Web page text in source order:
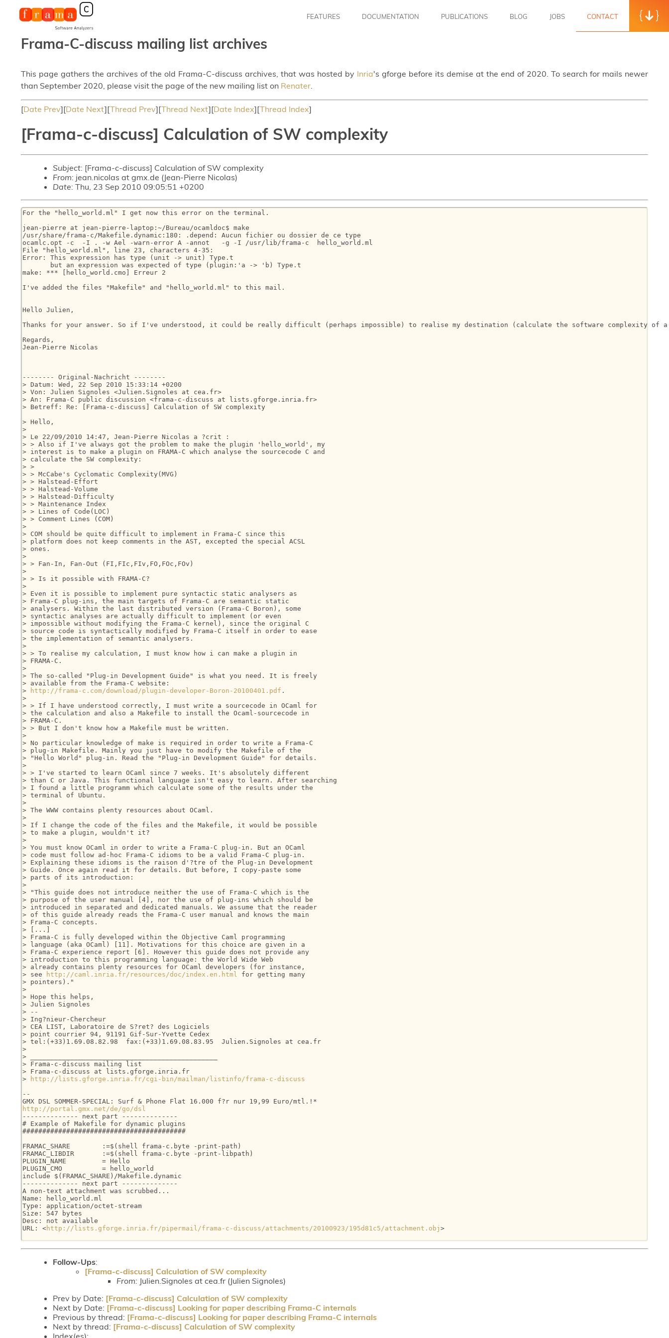
FEATURES DOCUMENTATION PUBLICATIONS BLOG JOBS CONTACT
Frama-C-discuss mailing list archives
This page gathers the archives of the old Frama-C-discuss archives, that was hosted by Inria's gforge before its demise at the end of 2020. To search for mails newer
than September 2020, please visit the page of the new mailing list on Renater.
[Date Prev][Date Next][Thread Prev][Thread Next][Date Index][Thread Index]
[Frama-c-discuss] Calculation of SW complexity
Subject: [Frama-c-discuss] Calculation of SW complexity
From: jean.nicolas at gmx.de (Jean-Pierre Nicolas)
Date: Thu, 23 Sep 2010 09:05:51 +0200
For the "hello_world.ml" I get now this error on the terminal.
jean-pierre at jean-pierre-laptop:~/Bureau/ocamldoc$ make
/usr/share/frama-c/Makefile.dynamic:180: .depend: Aucun fichier ou dossier de ce type
ocamlc.opt -c  -I . -w Ael -warn-error A -annot   -g -I /usr/lib/frama-c  hello_world.ml
File "hello_world.ml", line 23, characters 4-35:
Error: This expression has type (unit -> unit) Type.t
       but an expression was expected of type (plugin:'a -> 'b) Type.t
make: *** [hello_world.cmo] Erreur 2
I've added the files "Makefile" and "hello_world.ml" to this mail.
Hello Julien,
Thanks for your answer. So if I've understood, it could be really difficult (perhaps impossible) to realise my destination (calculate the software complexity of a
Regards,
Jean-Pierre Nicolas
-------- Original-Nachricht --------
> Datum: Wed, 22 Sep 2010 15:33:14 +0200
> Von: Julien Signoles <Julien.Signoles at cea.fr>
> An: Frama-C public discussion <frama-c-discuss at lists.gforge.inria.fr>
> Betreff: Re: [Frama-c-discuss] Calculation of SW complexity
> Hello,
>
> Le 22/09/2010 14:47, Jean-Pierre Nicolas a ?crit :
> > Also if I've always got the problem to make the plugin 'hello_world', my
> interest is to make a plugin on FRAMA-C which analyse the sourcecode C and
> calculate the SW complexity:
> >
> > McCabe's Cyclomatic Complexity(MVG)
> > Halstead-Effort
> > Halstead-Volume
> > Halstead-Difficulty
> > Maintenance Index
> > Lines of Code(LOC)
> > Comment Lines (COM)
>
> COM should be quite difficult to implement in Frama-C since this
> platform does not keep comments in the AST, excepted the special ACSL
> ones.
>
> > Fan-In, Fan-Out (FI,FIc,FIv,FO,FOc,FOv)
>
> > Is it possible with FRAMA-C?
>
> Even it is possible to implement pure syntactic static analysers as
> Frama-C plug-ins, the main targets of Frama-C are semantic static
> analysers. Within the last distributed version (Frama-C Boron), some
> syntactic analyses are actually difficult to implement (or even
> impossible without modifying the Frama-C kernel), since the original C
> source code is syntactically modified by Frama-C itself in order to ease
> the implementation of semantic analysers.
>
> > To realise my calculation, I must know how i can make a plugin in
> FRAMA-C.
>
> The so-called "Plug-in Development Guide" is what you need. It is freely
> available from the Frama-C website:
>
http://frama-c.com/download/plugin-developer-Boron-20100401.pdf .
>
> > If I have understood correctly, I must write a sourcecode in OCaml for
> the calculation and also a Makefile to install the Ocaml-sourcecode in
> FRAMA-C.
> > But I don't know how a Makefile must be written.
>
> No particular knowledge of make is required in order to write a Frama-C
> plug-in Makefile. Mainly you just have to modify the Makefile of the
> "Hello World" plug-in. Read the "Plug-in Development Guide" for details.
>
> > I've started to learn OCaml since 7 weeks. It's absolutely different
> than C or Java. This functional language isn't easy to learn. After searching
> I found a little programm which calculate some of the results under the
> terminal of Ubuntu.
>
> The WWW contains plenty resources about OCaml.
>
> If I change the code of the files and the Makefile, it would be possible
> to make a plugin, wouldn't it?
>
> You must know OCaml in order to write a Frama-C plug-in. But an OCaml
> code must follow ad-hoc Frama-C idioms to be a valid Frama-C plug-in.
> Explaining these idioms is the raison d'?tre of the Plug-in Development
> Guide. Once again read it for details. But before, I copy-paste some
> parts of its introduction:
>
> "This guide does not introduce neither the use of Frama-C which is the
> purpose of the user manual [4], nor the use of plug-ins which should be
> introduced in separated and dedicated manuals. We assume that the reader
> of this guide already reads the Frama-C user manual and knows the main
> Frama-C concepts.
> [...]
> Frama-C is fully developed within the Objective Caml programming
> language (aka OCaml) [11]. Motivations for this choice are given in a
> Frama-C experience report [6]. However this guide does not provide any
> introduction to this programming language: the World Wide Web
> already contains plenty resources for OCaml developers (for instance,
> see
http://caml.inria.fr/resources/doc/index.en.html for getting many
> pointers)."
>
> Hope this helps,
> Julien Signoles
> --
> Ing?nieur-Chercheur
> CEA LIST, Laboratoire de S?ret? des Logiciels
> point courrier 94, 91191 Gif-Sur-Yvette Cedex
> tel:(+33)1.69.08.82.98  fax:(+33)1.69.08.83.95  Julien.Signoles at cea.fr
>
> _______________________________________________
> Frama-c-discuss mailing list
> Frama-c-discuss at lists.gforge.inria.fr
>
http://lists.gforge.inria.fr/cgi-bin/mailman/listinfo/frama-c-discuss
--
http://portal.gmx.net/de/go/dsl
-------------- next part --------------
# Example of Makefile for dynamic plugins
#########################################
FRAMAC_SHARE        :=$(shell frama-c.byte -print-path)
FRAMAC_LIBDIR       :=$(shell frama-c.byte -print-libpath)
PLUGIN_NAME         = Hello
PLUGIN_CMO          = hello_world
include $(FRAMAC_SHARE)/Makefile.dynamic
-------------- next part --------------
A non-text attachment was scrubbed...
Name: hello_world.ml
Type: application/octet-stream
Size: 547 bytes
Desc: not available
URL: <http://lists.gforge.inria.fr/pipermail/frama-c-discuss/attachments/20100923/195d81c5/attachment.obj >
Follow-Ups:
[Frama-c-discuss] Calculation of SW complexity
From: Julien.Signoles at cea.fr (Julien Signoles)
Prev by Date: [Frama-c-discuss] Calculation of SW complexity
Next by Date: [Frama-c-discuss] Looking for paper describing Frama-C internals
Previous by thread: [Frama-c-discuss] Looking for paper describing Frama-C internals
Next by thread: [Frama-c-discuss] Calculation of SW complexity
Index(es):